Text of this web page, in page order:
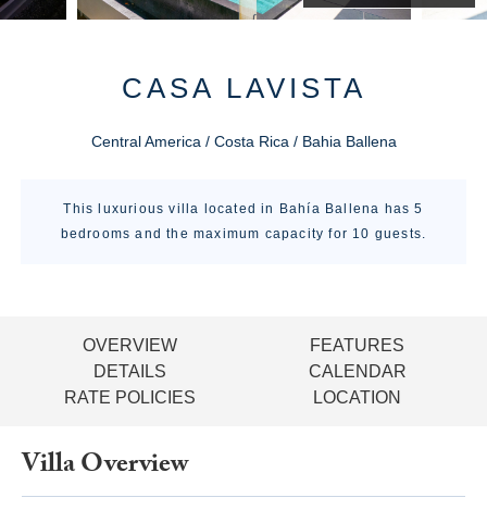
CASA LAVISTA
Central America / Costa Rica / Bahia Ballena
This luxurious villa located in Bahía Ballena has 5
bedrooms and the maximum capacity for 10 guests.
OVERVIEW
FEATURES
DETAILS
CALENDAR
RATE POLICIES
LOCATION
Villa Overview